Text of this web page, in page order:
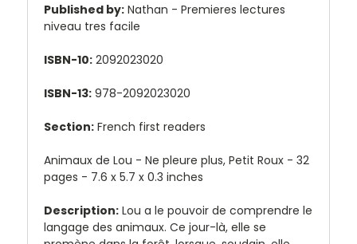
Published by: Nathan - Premieres lectures
niveau tres facile
ISBN-10: 2092023020
ISBN-13: 978-2092023020
Section: French first readers
Animaux de Lou - Ne pleure plus, Petit Roux - 32
pages - 7.6 x 5.7 x 0.3 inches
Description: Lou a le pouvoir de comprendre le
langage des animaux. Ce jour-là, elle se